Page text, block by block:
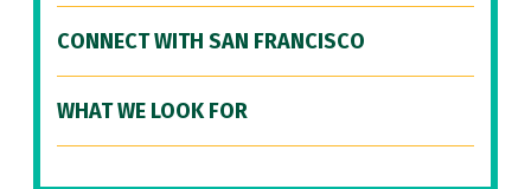
CONNECT WITH SAN FRANCISCO
WHAT WE LOOK FOR